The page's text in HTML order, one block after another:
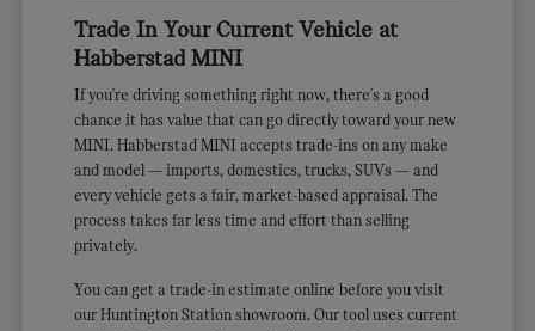
Trade In Your Current Vehicle at
Habberstad MINI
If you're driving something right now, there's a good
chance it has value that can go directly toward your new
MINI. Habberstad MINI accepts trade-ins on any make
and model — imports, domestics, trucks, SUVs — and
every vehicle gets a fair, market-based appraisal. The
process takes far less time and effort than selling
privately.
You can get a trade-in estimate online before you visit
our Huntington Station showroom. Our tool uses current